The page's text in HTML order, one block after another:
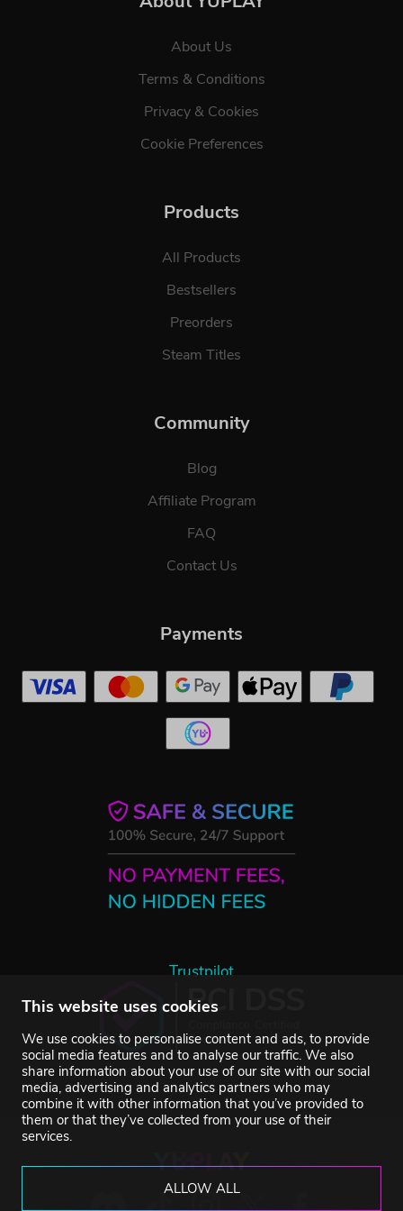
This website uses cookies
We use cookies to personalise content and ads, to provide
social media features and to analyse our traffic. We also
share information about your use of our site with our social
media, advertising and analytics partners who may
combine it with other information that you’ve provided to
them or that they’ve collected from your use of their
services.
ALLOW ALL
About Us
Terms & Conditions
Privacy & Cookies
Cookie Preferences
Products
All Products
Bestsellers
Preorders
Steam Titles
Community
Blog
Affiliate Program
FAQ
Contact Us
Trustpilot
Payments